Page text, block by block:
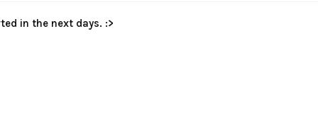
in the next days. :>